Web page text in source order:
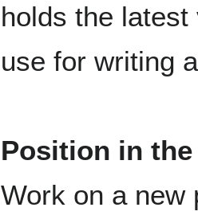
holds the latest
use for writing
Position in
Work on a new